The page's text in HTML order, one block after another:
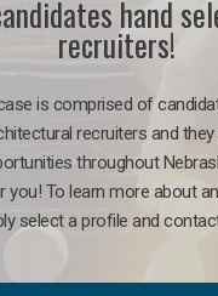
hand
recruiters!
is comprised of
recruiters and they
throughout
you! To learn more about
select a profile and